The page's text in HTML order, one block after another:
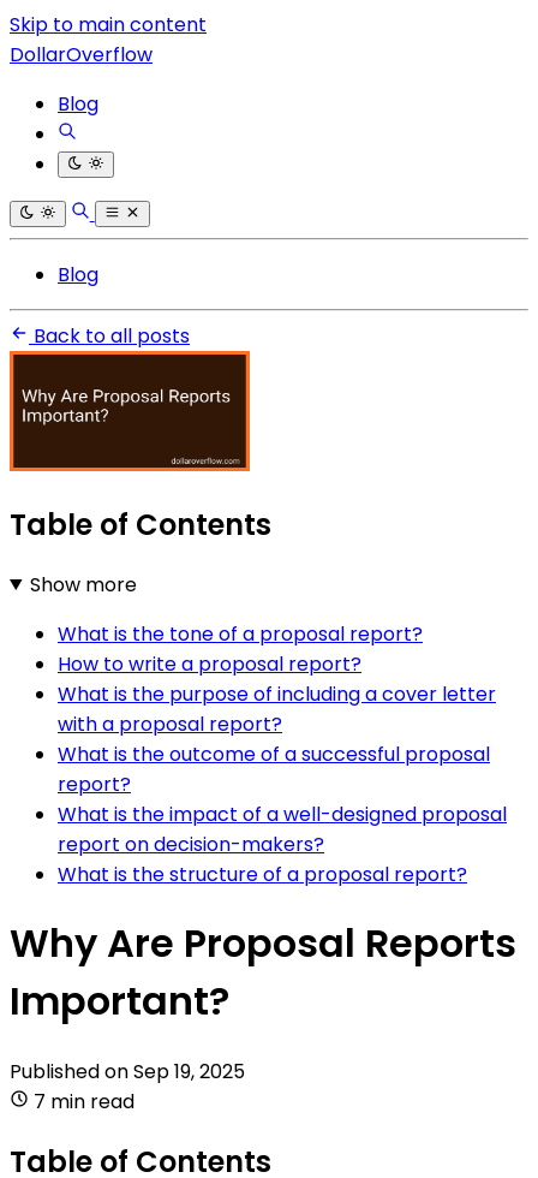
Skip to main content
DollarOverflow
Blog
Blog
Back to all posts
Table of Contents
Show more
What is the tone of a proposal report?
How to write a proposal report?
What is the purpose of including a cover letter
with a proposal report?
What is the outcome of a successful proposal
report?
What is the impact of a well-designed proposal
report on decision-makers?
What is the structure of a proposal report?
Why Are Proposal Reports
Important?
Published onSep 19, 2025
7 min read
Table of Contents